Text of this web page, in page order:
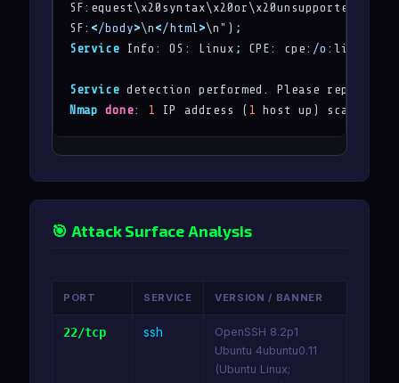
SF: </body>\n </html>\n") ;
Service Info: OS: Linux ; CPE: cpe: /o
Service detection performed. Please report
Nmap
done: 1 IP address ( 1 host up) scanned
🎯 Attack Surface Analysis
PORT SERVICE VERSION / BANNER
22/tcp ssh
OpenSSH 8.2p1
Ubuntu 4ubuntu0.11
(Ubuntu Linux;